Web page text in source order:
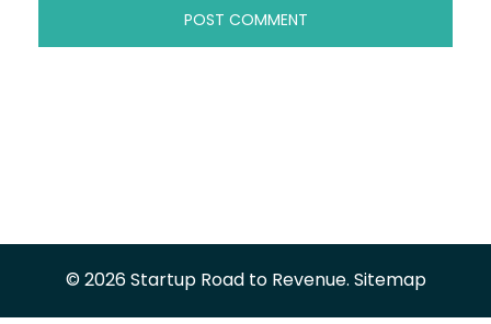
© 2026 Startup Road to Revenue. Sitemap